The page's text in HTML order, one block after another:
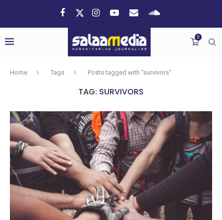
0
Home Tags Posts tagged with "survivors"
TAG: SURVIVORS